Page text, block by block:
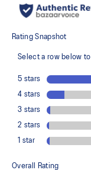
recycled content to
reduces water
dyeing technology
PureGEL™ technology
Helps provide
FF BLAST™ PLUS
bio-based content
Improves step-in